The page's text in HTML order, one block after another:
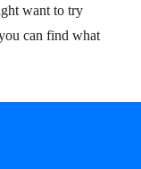
want to try
can find what